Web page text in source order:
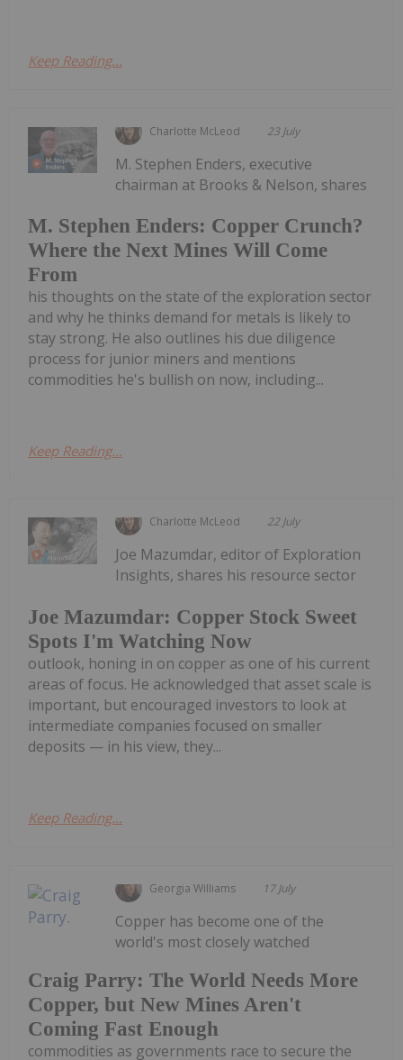
Keep Reading...
Charlotte McLeod 23 July
M. Stephen Enders: Copper Crunch?
Where the Next Mines Will Come
From
M. Stephen Enders, executive
chairman at Brooks & Nelson, shares
his thoughts on the state of the exploration sector
and why he thinks demand for metals is likely to
stay strong. He also outlines his due diligence
process for junior miners and mentions
commodities he's bullish on now, including...
Keep Reading...
Charlotte McLeod 22 July
Joe Mazumdar: Copper Stock Sweet
Spots I'm Watching Now
Joe Mazumdar, editor of Exploration
Insights, shares his resource sector
outlook, honing in on copper as one of his current
areas of focus. He acknowledged that asset scale is
important, but encouraged investors to look at
intermediate companies focused on smaller
deposits — in his view, they...
Keep Reading...
Georgia Williams 17 July
Craig Parry: The World Needs More
Copper, but New Mines Aren't
Coming Fast Enough
Copper has become one of the
world's most closely watched
commodities as governments race to secure the